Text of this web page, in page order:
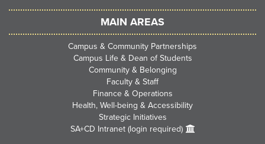
MAIN AREAS
Campus & Community Partnerships
Campus Life & Dean of Students
Community & Belonging
Faculty & Staff
Finance & Operations
Health, Well-being & Accessibility
Strategic Initiatives
SA+CD Intranet (login required)